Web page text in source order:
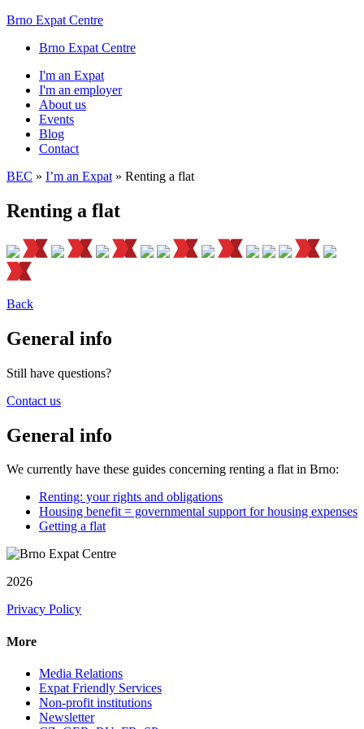
Brno Expat Centre
Brno Expat Centre
I'm an Expat
I'm an employer
About us
Events
Blog
Contact
BEC » I’m an Expat » Renting a flat
Renting a flat
Back
General info
Still have questions?
Contact us
General info
We currently have these guides concerning renting a flat in Brno:
Renting: your rights and obligations
Housing benefit = governmental support for housing expenses
Getting a flat
2026
Privacy Policy
More
Media Relations
Expat Friendly Services
Non-profit institutions
Newsletter